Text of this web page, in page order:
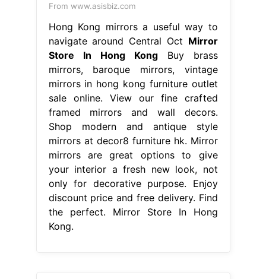
From www.asisbiz.com
Hong Kong mirrors a useful way to
navigate around Central Oct Mirror
Store In Hong KongBuy brass
mirrors, baroque mirrors, vintage
mirrors in hong kong furniture outlet
sale online. View our fine crafted
framed mirrors and wall decors.
Shop modern and antique style
mirrors at decor8 furniture hk. Mirror
mirrors are great options to give
your interior a fresh new look, not
only for decorative purpose. Enjoy
discount price and free delivery. Find
the perfect. Mirror Store In Hong
Kong.